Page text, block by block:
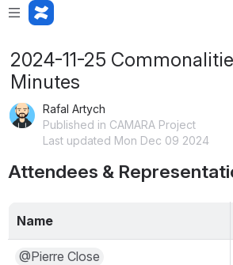
2024-11-25
Minutes
Rafal Artych
Published in CAMARA Project
Last updated Mon Dec 09 2024
Attendees &
Name
@Pierre Close